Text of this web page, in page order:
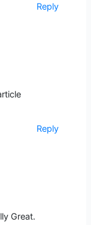
Reply
Reply
Great.